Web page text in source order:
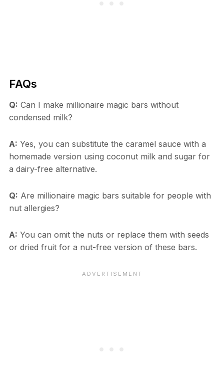
FAQs
Q: Can I make millionaire magic bars without
condensed milk?
A: Yes, you can substitute the caramel sauce with a
homemade version using coconut milk and sugar for
a dairy-free alternative.
Q: Are millionaire magic bars suitable for people with
nut allergies?
A: You can omit the nuts or replace them with seeds
or dried fruit for a nut-free version of these bars.